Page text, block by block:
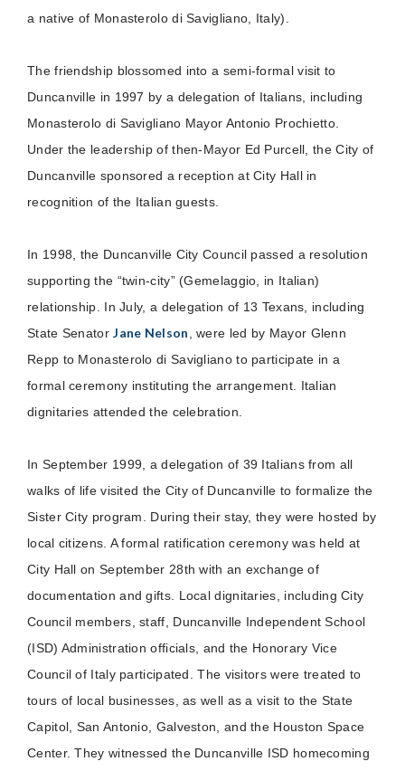
a native of Monasterolo di Savigliano, Italy).
The friendship blossomed into a semi-formal visit to
Duncanville in 1997 by a delegation of Italians, including
Monasterolo di Savigliano Mayor Antonio Prochietto.
Under the leadership of then-Mayor Ed Purcell, the City of
Duncanville sponsored a reception at City Hall in
recognition of the Italian guests.
In 1998, the Duncanville City Council passed a resolution
supporting the “twin-city” (Gemelaggio, in Italian)
relationship. In July, a delegation of 13 Texans, including
State SenatorJane Nelson , were led by Mayor Glenn
Repp to Monasterolo di Savigliano to participate in a
formal ceremony instituting the arrangement. Italian
dignitaries attended the celebration.
In September 1999, a delegation of 39 Italians from all
walks of life visited the City of Duncanville to formalize the
Sister City program. During their stay, they were hosted by
local citizens. A formal ratification ceremony was held at
City Hall on September 28th with an exchange of
documentation and gifts. Local dignitaries, including City
Council members, staff, Duncanville Independent School
(ISD) Administration officials, and the Honorary Vice
Council of Italy participated. The visitors were treated to
tours of local businesses, as well as a visit to the State
Capitol, San Antonio, Galveston, and the Houston Space
Center. They witnessed the Duncanville ISD homecoming